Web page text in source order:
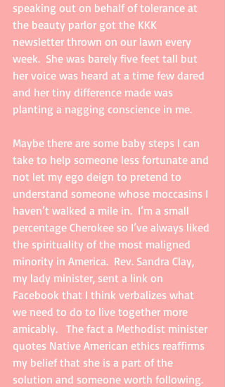
speaking out on behalf of tolerance at
the beauty parlor got the KKK
newsletter thrown on our lawn every
week.  She was barely five feet tall but
her voice was heard at a time few dared
and her tiny difference made was
planting a nagging conscience in me.
Maybe there are some baby steps I can
take to help someone less fortunate and
not let my ego deign to pretend to
understand someone whose moccasins I
haven’t walked a mile in.  I’m a small
percentage Cherokee so I’ve always liked
the spirituality of the most maligned
minority in America.  Rev. Sandra Clay,
my lady minister, sent a link on
Facebook that I think verbalizes what
we need to do to live together more
amicably.   The fact a Methodist minister
quotes Native American ethics reaffirms
my belief that she is a part of the
solution and someone worth following.